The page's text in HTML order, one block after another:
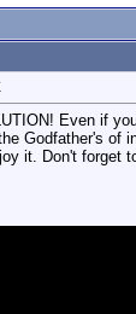
Even if
Godfather's
it. Don't